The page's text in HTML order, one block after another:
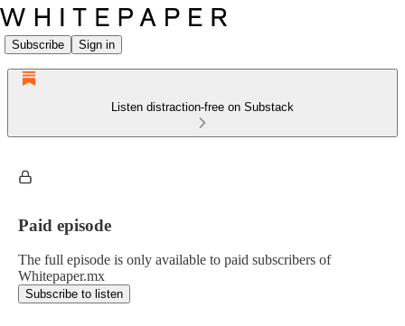
Subscribe Sign in
Listen distraction-free on Substack
Paid episode
The full episode is only available to paid subscribers of
Whitepaper.mx
Subscribe to listen